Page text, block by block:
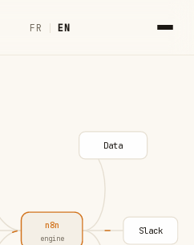
FR | EN
n8n
engine
Data
Slack